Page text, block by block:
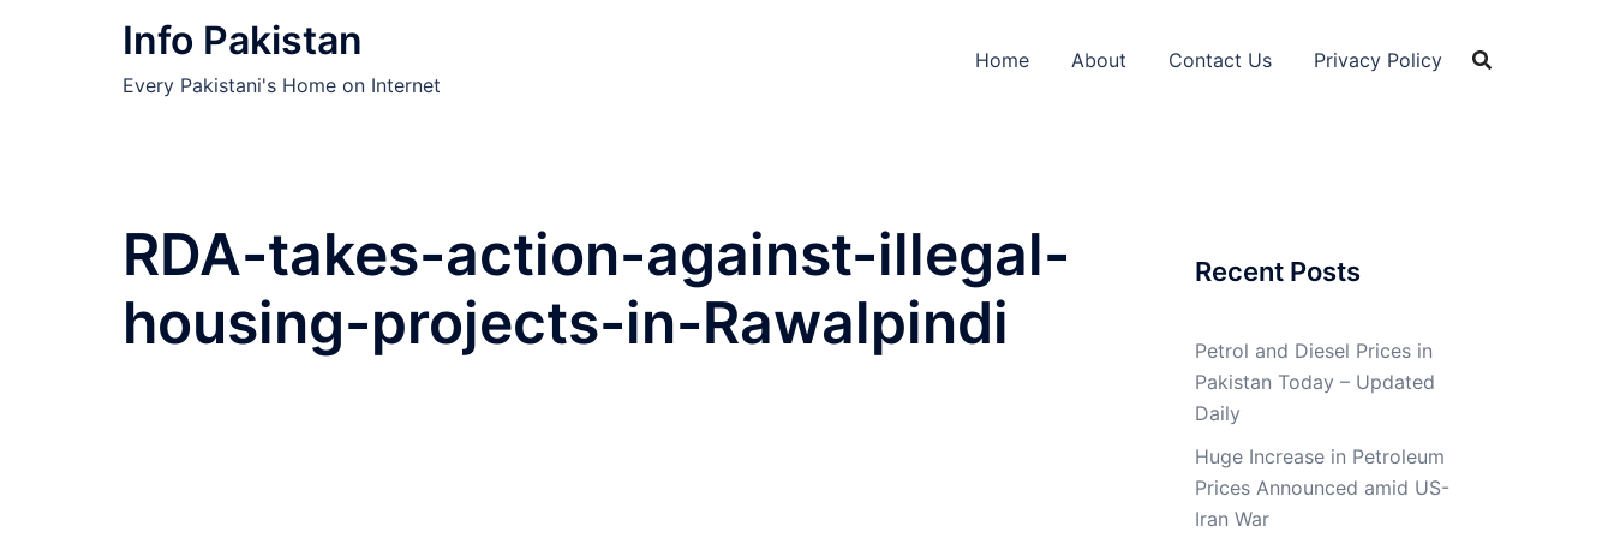
Info Pakistan
Every Pakistani's Home on Internet
Home About Contact Us Privacy Policy
RDA-takes-action-against-illegal-
housing-projects-in-Rawalpindi
Recent Posts
Petrol and Diesel Prices in
Pakistan Today – Updated
Daily
Huge Increase in Petroleum
Prices Announced amid US-
Iran War